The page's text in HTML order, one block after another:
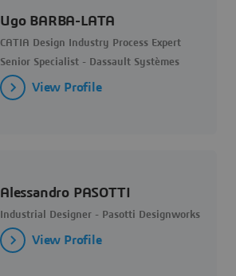
Ugo BARBA-LATA
CATIA Design Industry Process Expert
Senior Specialist - Dassault Systèmes
View Profile
Alessandro PASOTTI
Industrial Designer - Pasotti Designworks
View Profile